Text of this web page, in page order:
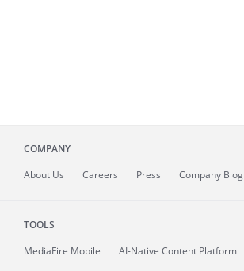
COMPANY
About Us Careers Press Company Blog
TOOLS
MediaFire Mobile
AI-Native Content Platform